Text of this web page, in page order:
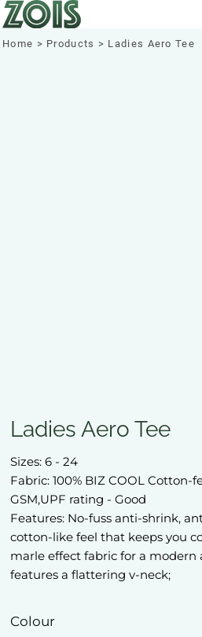
Home > Products > Ladies Aero Tee
Ladies Aero Tee
Sizes: 6 - 24
Fabric: 100% BIZ COOL Cotton-
GSM,UPF rating - Good
Features: No-fuss anti-shrink,
cotton-like feel that keeps you
marle effect fabric for a modern
features a flattering v-neck;
Colour